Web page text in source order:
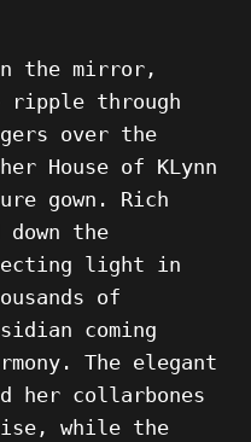
the mirror,
ripple through
over the
House of KLynn
gown. Rich
down the
light in
of
coming
The elegant
her collarbones
while the